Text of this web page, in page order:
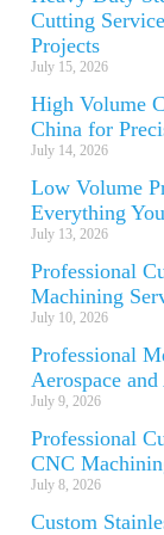
Cutting
Projects
July 15, 2026
High Volume
China for
July 14, 2026
Low Volume
Everything
July 13, 2026
Professional
Machining
July 10, 2026
Professional
Aerospace
July 9, 2026
Professional
CNC
July 8, 2026
Custom